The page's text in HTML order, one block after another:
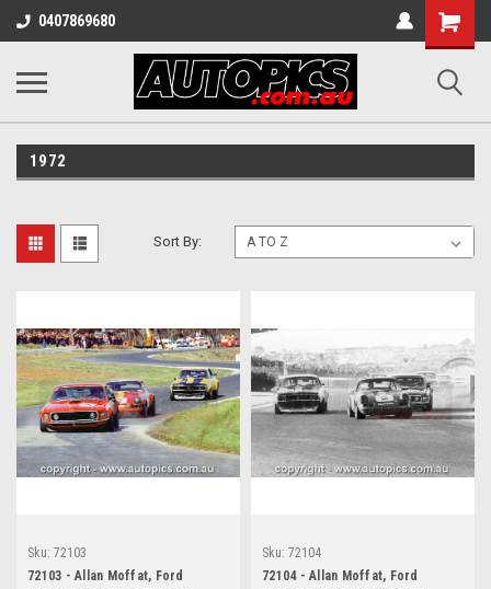
0407869680
Shopping
Cart
1972
Sort By:
Sku: 72103
72103 - Allan Moffat, Ford
Sku: 72104
72104 - Allan Moffat, Ford